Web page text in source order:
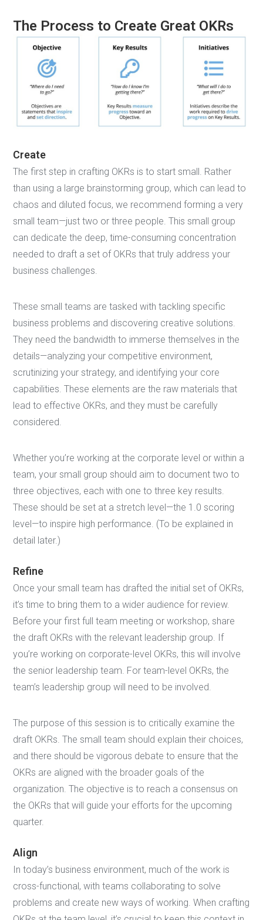
The Process to Create Great OKRs
Create
The first step in crafting OKRs is to start small. Rather
than using a large brainstorming group, which can lead to
chaos and diluted focus, we recommend forming a very
small team—just two or three people. This small group
can dedicate the deep, time-consuming concentration
needed to draft a set of OKRs that truly address your
business challenges.
These small teams are tasked with tackling specific
business problems and discovering creative solutions.
They need the bandwidth to immerse themselves in the
details—analyzing your competitive environment,
scrutinizing your strategy, and identifying your core
capabilities. These elements are the raw materials that
lead to effective OKRs, and they must be carefully
considered.
Whether you’re working at the corporate level or within a
team, your small group should aim to document two to
three objectives, each with one to three key results.
These should be set at a stretch level—the 1.0 scoring
level—to inspire high performance. (To be explained in
detail later.)
Refine
Once your small team has drafted the initial set of OKRs,
it’s time to bring them to a wider audience for review.
Before your first full team meeting or workshop, share
the draft OKRs with the relevant leadership group. If
you’re working on corporate-level OKRs, this will involve
the senior leadership team. For team-level OKRs, the
team’s leadership group will need to be involved.
The purpose of this session is to critically examine the
draft OKRs. The small team should explain their choices,
and there should be vigorous debate to ensure that the
OKRs are aligned with the broader goals of the
organization. The objective is to reach a consensus on
the OKRs that will guide your efforts for the upcoming
quarter.
Align
In today’s business environment, much of the work is
cross-functional, with teams collaborating to solve
problems and create new ways of working. When crafting